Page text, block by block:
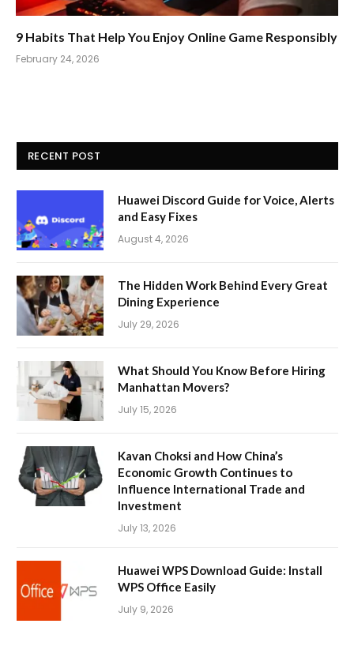
9 Habits That Help You Enjoy Online Game Responsibly
February 24, 2026
RECENT POST
Huawei Discord Guide for Voice, Alerts
and Easy Fixes
August 4, 2026
The Hidden Work Behind Every Great
Dining Experience
July 29, 2026
What Should You Know Before Hiring
Manhattan Movers?
July 15, 2026
Kavan Choksi and How China’s
Economic Growth Continues to
Influence International Trade and
Investment
July 13, 2026
Huawei WPS Download Guide: Install
WPS Office Easily
July 9, 2026